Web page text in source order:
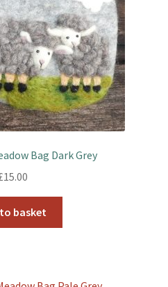
Bag Dark Grey
15.00
basket